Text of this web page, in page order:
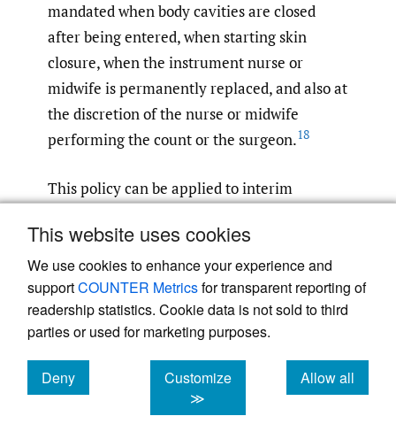
This website uses cookies
We use cookies to enhance your experience and
supportCOUNTER Metricsfor transparent reporting of
readership statistics. Cookie data is not sold to third
parties or used for marketing purposes.
Deny
cookies
Customize
≫
Allow all
cookies
mandated when body cavities are closed
after being entered, when starting skin
closure, when the instrument nurse or
midwife is permanently replaced, and also at
the discretion of the nurse or midwife
performing the count or the surgeon.18
This policy can be applied to interim
enter and leave the operating room.
However, its mandating may not apply in all
circumstances and in all State health
jurisdictions. Here is a potential for mishap
to occur.
The counting of surgical items is the
responsibility of the scrub nurse in charge.